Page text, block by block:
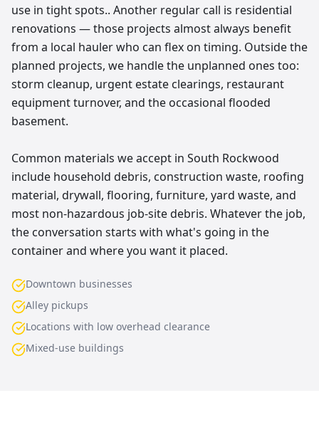
use in tight spots.. Another regular call is residential
renovations — those projects almost always benefit
from a local hauler who can flex on timing. Outside the
planned projects, we handle the unplanned ones too:
storm cleanup, urgent estate clearings, restaurant
equipment turnover, and the occasional flooded
basement.
Common materials we accept in South Rockwood
include household debris, construction waste, roofing
material, drywall, flooring, furniture, yard waste, and
most non-hazardous job-site debris. Whatever the job,
the conversation starts with what's going in the
container and where you want it placed.
Downtown businesses
Alley pickups
Locations with low overhead clearance
Mixed-use buildings